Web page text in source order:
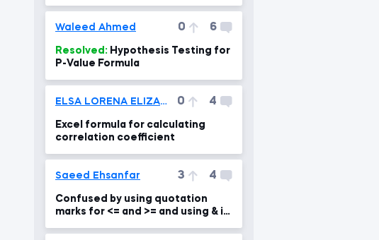
Waleed Ahmed 0 6
Resolved:
P-Value Formula
ELSA LORENA ELIZABETH TITO RAMOS 0 4
Excel formula for calculating
correlation coefficient
Saeed Ehsanfar 3 4
Confused by using quotation
marks for <= and >= and using & in